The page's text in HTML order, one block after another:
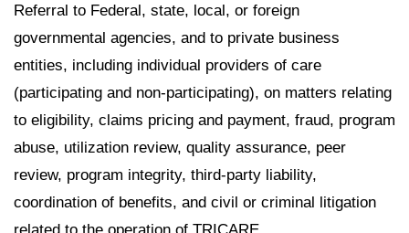
Referral to Federal, state, local, or foreign
governmental agencies, and to private business
entities, including individual providers of care
(participating and non-participating), on matters relating
to eligibility, claims pricing and payment, fraud, program
abuse, utilization review, quality assurance, peer
review, program integrity, third-party liability,
coordination of benefits, and civil or criminal litigation